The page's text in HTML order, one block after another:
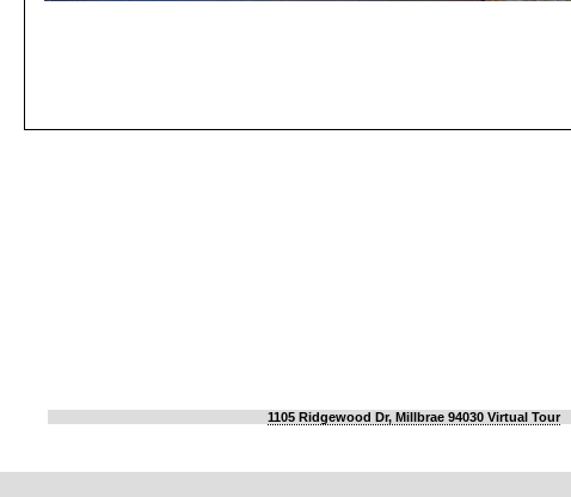
1105 Ridgewood Dr, Millbrae 94030 Virtual Tour